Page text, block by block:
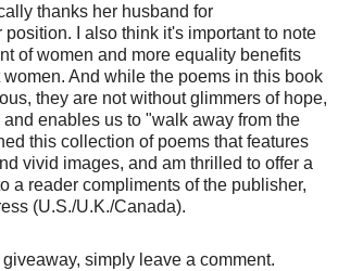
thanks her husband for
position. I also think it's important to note
of women and more equality benefits
And while the poems in this book
they are not without glimmers of hope,
enables us to "walk away from the
this collection of poems that features
vivid images, and am thrilled to offer a
a reader compliments of the publisher,
(U.S./U.K./Canada).
giveaway, simply leave a comment.